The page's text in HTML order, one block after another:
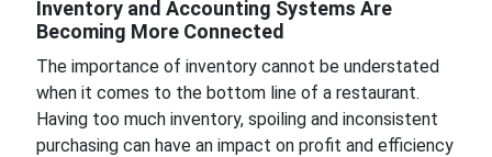
Inventory and Accounting Systems Are
Becoming More Connected
The importance of inventory cannot be understated
when it comes to the bottom line of a restaurant.
Having too much inventory, spoiling and inconsistent
purchasing can have an impact on profit and efficiency